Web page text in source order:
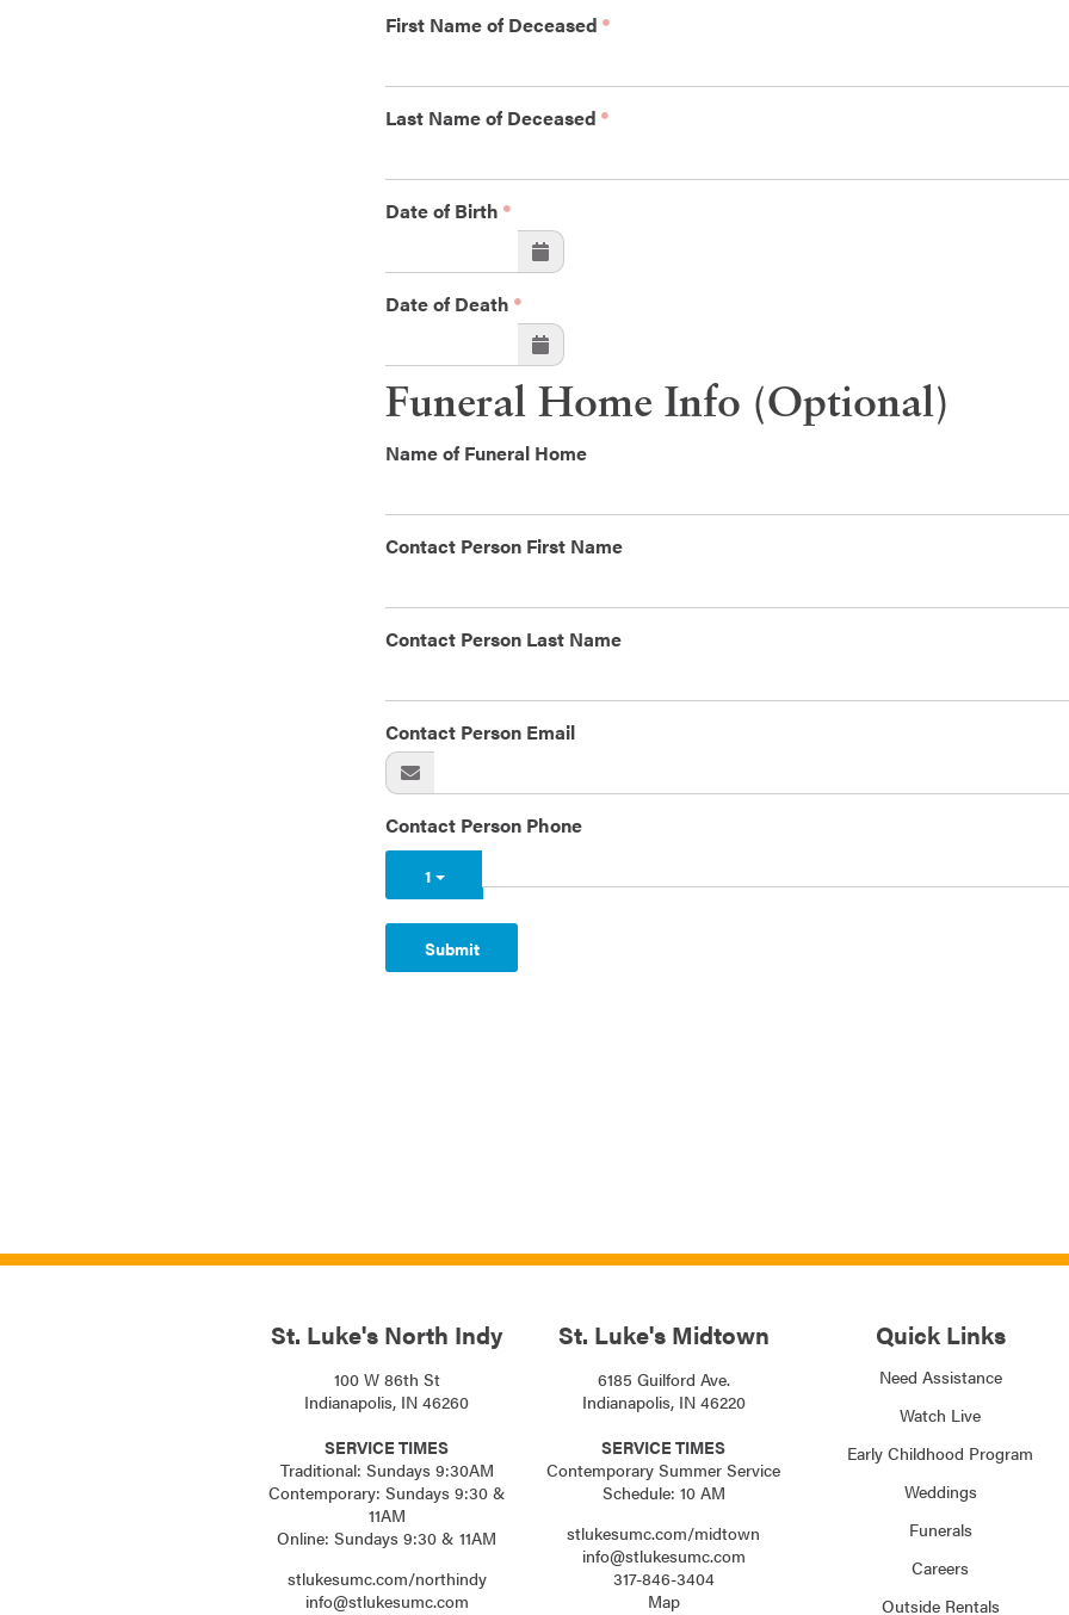
First Name of Deceased
Last Name of Deceased
Date of Birth
Date of Death
Funeral Home Info (Optional)
Name of Funeral Home
Contact Person First Name
Contact Person Last Name
Contact Person Email
Contact Person Phone
1
Submit
St. Luke's North Indy
100 W 86th St
Indianapolis, IN 46260
SERVICE TIMES
Traditional: Sundays 9:30AM
Contemporary: Sundays 9:30 &
11AM
Online: Sundays 9:30 & 11AM
stlukesumc.com/northindy
info@stlukesumc.com
St. Luke's Midtown
6185 Guilford Ave.
Indianapolis, IN 46220
SERVICE TIMES
Contemporary Summer Service
Schedule: 10 AM
stlukesumc.com/midtown
info@stlukesumc.com
317-846-3404
Map
Quick Links
Need Assistance
Watch Live
Early Childhood Program
Weddings
Funerals
Careers
Outside Rentals